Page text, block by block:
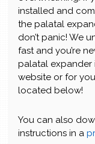
installed and
the palatal
don’t panic! We
fast and you’re
palatal expander
website or for
located below!
You can also
instructions in a